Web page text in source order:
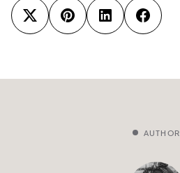
AUTHOR